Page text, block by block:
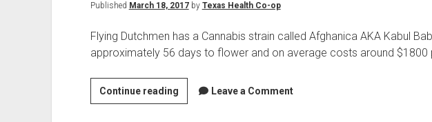
Published March 18, 2017by Texas Health Co-op
Flying Dutchmen has a Cannabis strain called Afghanica AKA Kabul
approximately 56 days to flower and on average costs around $1800
Continue readingStrain
|
Leave a Comment